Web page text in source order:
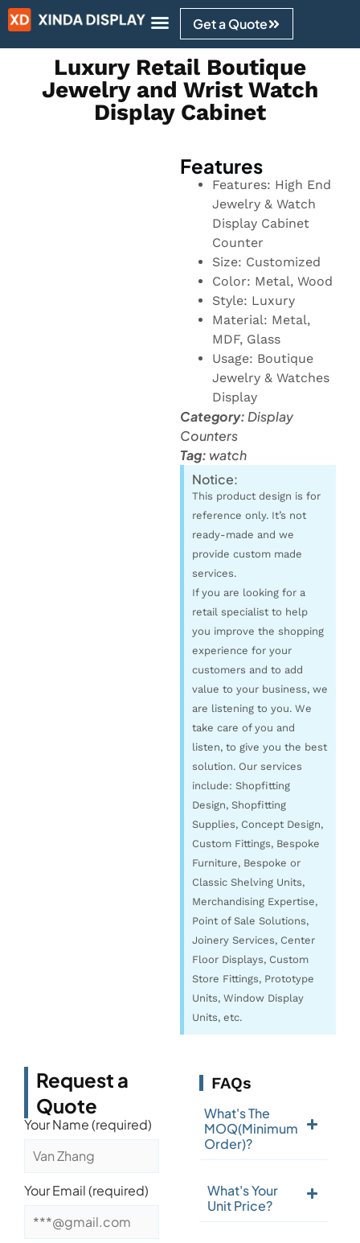
Get a Quote
Luxury Retail Boutique
Jewelry and Wrist Watch
Display Cabinet
Features
Features: High End
Jewelry & Watch
Display Cabinet
Counter
Size: Customized
Color: Metal, Wood
Style: Luxury
Material: Metal,
MDF, Glass
Usage: Boutique
Jewelry & Watches
Display
Category: Display
Counters
Tag: watch
Notice:
This product design is for
reference only. It’s not
ready-made and we
provide custom made
services.
If you are looking for a
retail specialist to help
you improve the shopping
experience for your
customers and to add
value to your business, we
are listening to you. We
take care of you and
listen, to give you the best
solution. Our services
include: Shopfitting
Design, Shopfitting
Supplies, Concept Design,
Custom Fittings, Bespoke
Furniture, Bespoke or
Classic Shelving Units,
Merchandising Expertise,
Point of Sale Solutions,
Joinery Services, Center
Floor Displays, Custom
Store Fittings, Prototype
Units, Window Display
Units, etc.
Request a
Quote
Your Name (required)
Your Email (required)
FAQs
What's The
MOQ(Minimum
Order)?
What's Your
Unit Price?